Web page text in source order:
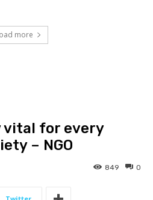
more